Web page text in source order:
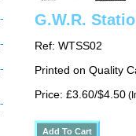
G.W.R.
Ref: WTSS02
Printed on Quality
Price: £3.60/$4.50